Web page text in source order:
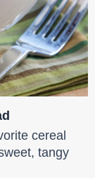
cereal
tangy